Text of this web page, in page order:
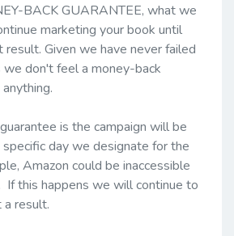
BACK GUARANTEE, what we
marketing your book until
Given we have never failed
don't feel a money-back
is the campaign will be
day we designate for the
Amazon could be inaccessible
If this happens we will continue to
result.